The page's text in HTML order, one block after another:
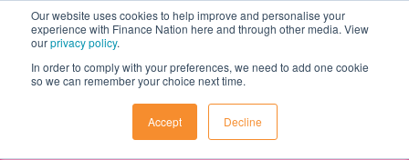
Our website uses cookies to help improve and personalise your
experience with Finance Nation here and through other media. View
ourprivacy policy.
In order to comply with your preferences, we need to add one cookie
so we can remember your choice next time.
Accept Decline